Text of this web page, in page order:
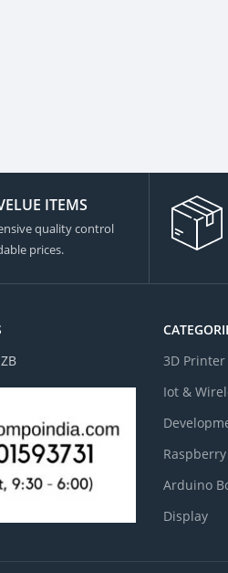
ITEMS
quality control
prices.
3D Printer
Iot &
Raspberry
Arduino
Display